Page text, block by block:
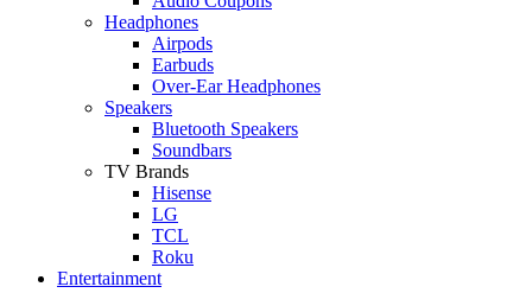
Headphones
Airpods
Earbuds
Over-Ear Headphones
Speakers
Bluetooth Speakers
Soundbars
TV Brands
Hisense
LG
TCL
Roku
Entertainment